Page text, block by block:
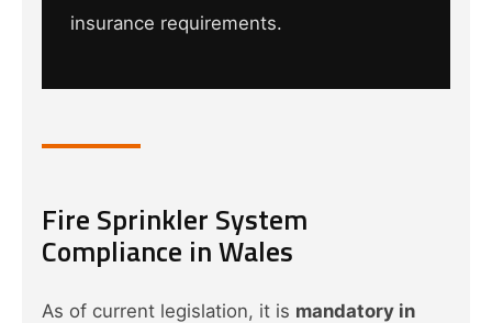
insurance requirements.
Fire Sprinkler System
Compliance in Wales
As of current legislation, it is mandatory in